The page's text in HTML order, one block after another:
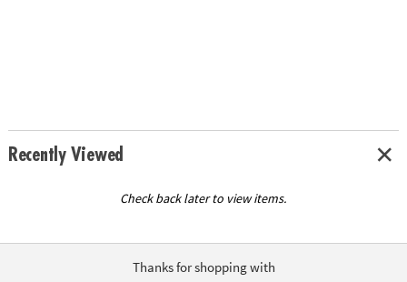
Recently Viewed
Check back later to view items.
Thanks for shopping with